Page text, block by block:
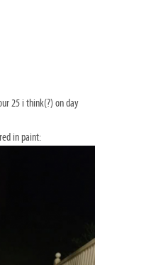
25 i think(?) on day
in paint: